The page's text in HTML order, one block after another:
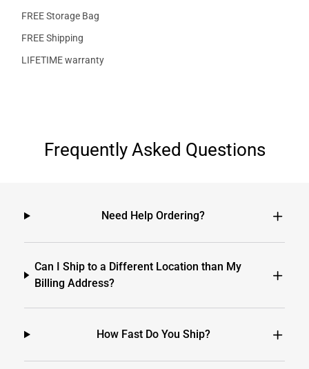
FREE Storage Bag
FREE Shipping
LIFETIME warranty
Frequently Asked Questions
Need Help Ordering?
Can I Ship to a Different Location than My
Billing Address?
How Fast Do You Ship?